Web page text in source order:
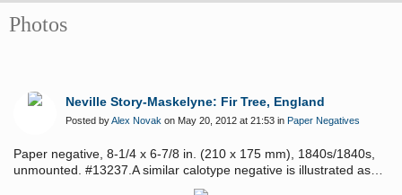
Photos
Neville Story-Maskelyne: Fir Tree, England
Posted byAlex Novak on May 20, 2012 at 21:53 in Paper Negatives
Paper negative, 8-1/4 x 6-7/8 in. (210 x 175 mm), 1840s/1840s,
unmounted. #13237.A similar calotype negative is illustrated as
plate 43 in Hershkowitz, "Fifty British Calotypes". Provenance: